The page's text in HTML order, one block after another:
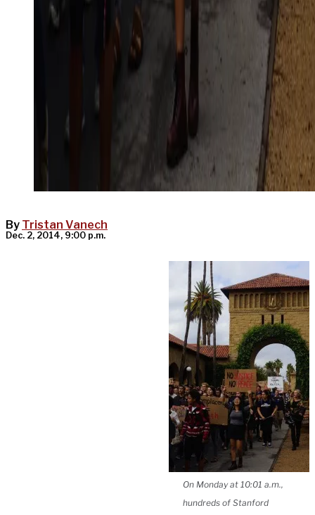
By Tristan Vanech
Dec. 2, 2014, 9:00 p.m.
On Monday at 10:01 a.m.,
hundreds of Stanford